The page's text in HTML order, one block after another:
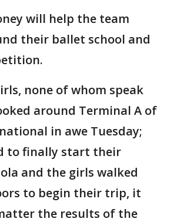
will help the team
their ballet school and
none of whom speak
around Terminal A of
in awe Tuesday;
to finally start their
and the girls walked
to begin their trip, it
the results of the